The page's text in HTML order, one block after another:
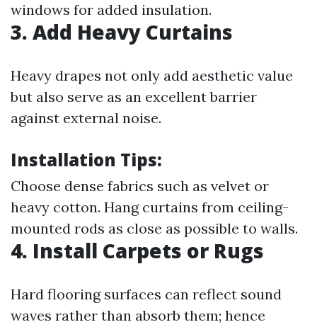
windows for added insulation.
3. Add Heavy Curtains
Heavy drapes not only add aesthetic value
but also serve as an excellent barrier
against external noise.
Installation Tips:
Choose dense fabrics such as velvet or
heavy cotton. Hang curtains from ceiling-
mounted rods as close as possible to walls.
4. Install Carpets or Rugs
Hard flooring surfaces can reflect sound
waves rather than absorb them; hence